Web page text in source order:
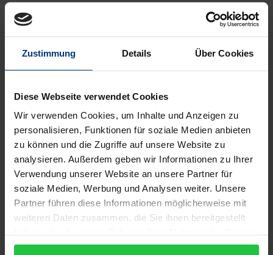
Zustimmung Details Über Cookies
Diese Webseite verwendet Cookies
Wir verwenden Cookies, um Inhalte und Anzeigen zu
personalisieren, Funktionen für soziale Medien anbieten
zu können und die Zugriffe auf unsere Website zu
analysieren. Außerdem geben wir Informationen zu Ihrer
Verwendung unserer Website an unsere Partner für
soziale Medien, Werbung und Analysen weiter. Unsere
Partner führen diese Informationen möglicherweise mit
weiteren Daten zusammen, die Sie ihnen bereitgestellt
gesammelt haben.
Description
has been left to develop without a clear aim or
guidance since the 1950s, requires a fundamental
overhaul. The measures and facilities currently used
to reduce the chances of convicted criminals
reoffending (the penal system, probation services,
voluntary assistance offered by ex-offenders) no
longer have the desired optimal effect. Maelicke and
Wein substantiate this theory with up-to-date